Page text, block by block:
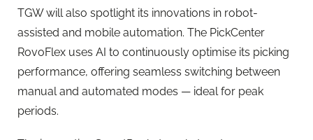
TGW will also spotlight its innovations in robot-
assisted and mobile automation. The PickCenter
RovoFlex uses AI to continuously optimise its picking
performance, offering seamless switching between
manual and automated modes — ideal for peak
periods.